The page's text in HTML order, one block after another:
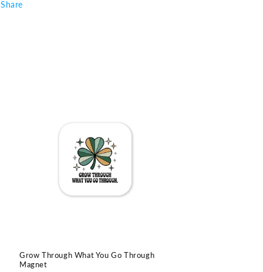
Share
Grow Through What You Go Through
Magnet